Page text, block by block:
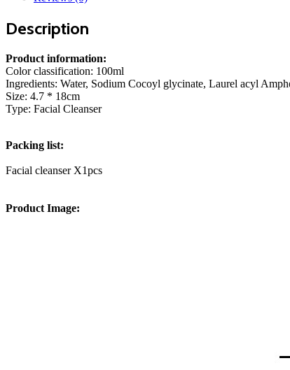
Description
Product information:
Color classification: 100ml
Ingredients: Water, Sodium Cocoyl glycinate, Laurel acyl
Size: 4.7 * 18cm
Type: Facial Cleanser
Packing list:
Facial cleanser X1pcs
Product Image: